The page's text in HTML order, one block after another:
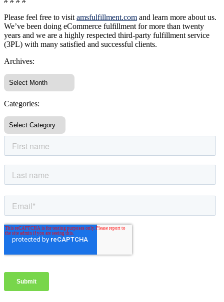
Please feel free to visit amsfulfillment.com and learn more about us.
We’ve been doing eCommerce fulfillment for more than twenty
years and we are a highly respected third-party fulfillment service
(3PL) with many satisfied and successful clients.
Archives:
Categories: